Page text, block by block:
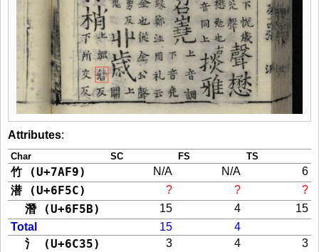
Attributes:
Char SC FS TS
竹 (U+7AF9) N/A N/A 6
潜 (U+6F5C) ? ? ?
潛 (U+6F5B) 15 4
15
Total
15 4
氵 (U+6C35) 3 4 3